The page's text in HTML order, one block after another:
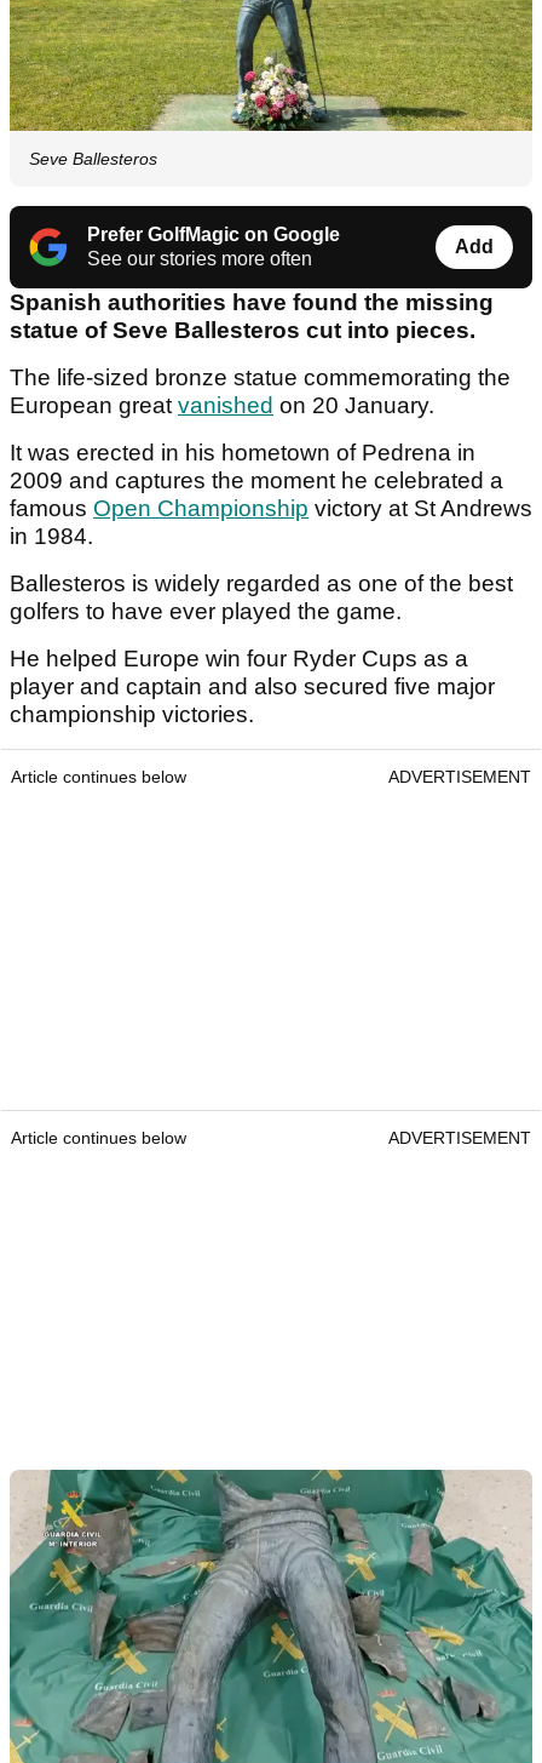
Seve Ballesteros
Prefer GolfMagic on Google
See our stories more often
Add
Spanish authorities have found the missing
statue of Seve Ballesteros cut into pieces.
The life-sized bronze statue commemorating the
European greatvanished on 20 January.
It was erected in his hometown of Pedrena in
2009 and captures the moment he celebrated a
famous Open Championship victory at St Andrews
in 1984.
Ballesteros is widely regarded as one of the best
golfers to have ever played the game.
He helped Europe win four Ryder Cups as a
player and captain and also secured five major
championship victories.
Article continues below ADVERTISEMENT
Article continues below ADVERTISEMENT